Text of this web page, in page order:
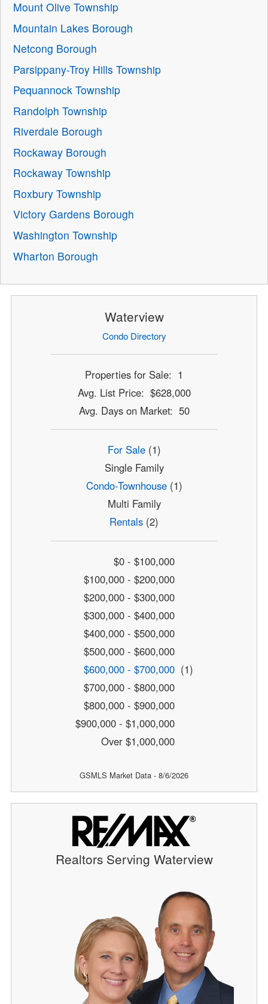
Mount Olive Township
Mountain Lakes Borough
Netcong Borough
Parsippany-Troy Hills Township
Pequannock Township
Randolph Township
Riverdale Borough
Rockaway Borough
Rockaway Township
Roxbury Township
Victory Gardens Borough
Washington Township
Wharton Borough
Waterview
Condo Directory
Properties for Sale: 1
Avg. List Price: $628,000
Avg. Days on Market: 50
For Sale(1)
Single Family
Condo-Townhouse(1)
Multi Family
Rentals (2)
$0 - $100,000
$100,000 - $200,000
$200,000 - $300,000
$300,000 - $400,000
$400,000 - $500,000
$500,000 - $600,000
$600,000 - $700,000 (1)
$700,000 - $800,000
$800,000 - $900,000
$900,000 - $1,000,000
Over $1,000,000
GSMLS Market Data - 8/6/2026
Realtors Serving Waterview